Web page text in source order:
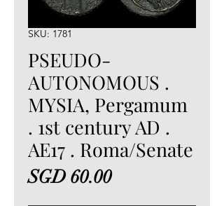
SKU: 1781
PSEUDO-
AUTONOMOUS .
MYSIA, Pergamum
. 1st century AD .
AE17 . Roma/Senate
SGD 60.00Price